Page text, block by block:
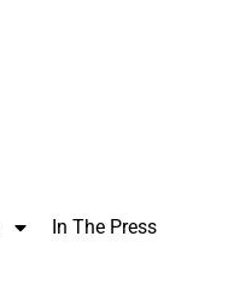
In The Press